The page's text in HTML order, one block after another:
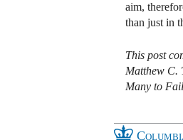
aim,
than just in
This post
Matthew C.
Many to